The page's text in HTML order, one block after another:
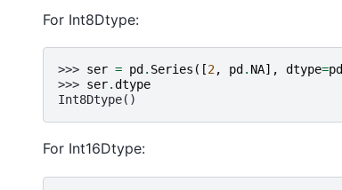
For Int8Dtype:
>>> ser = pd . Series ([2, pd . NA], dtype=pd
>>> ser.dtype
Int8Dtype()
For Int16Dtype: